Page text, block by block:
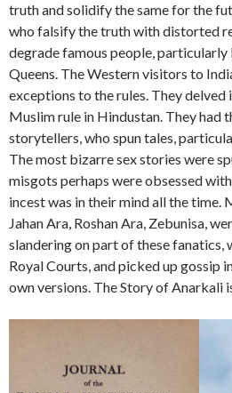
truth and solidify the same for the
who falsify the truth with distorted
degrade famous people,
Queens. The Western visitors to
exceptions to the rules. They delved
Muslim rule in Hindustan. They had
storytellers, who spun tales,
The most bizarre sex stories were
misgots perhaps were obsessed
incest was in their mind all the time.
Jahan Ara, Roshan Ara, Zebunisa,
slandering on part of these fanatics,
Royal Courts, and picked up gossip
own versions. The Story of Anarkali